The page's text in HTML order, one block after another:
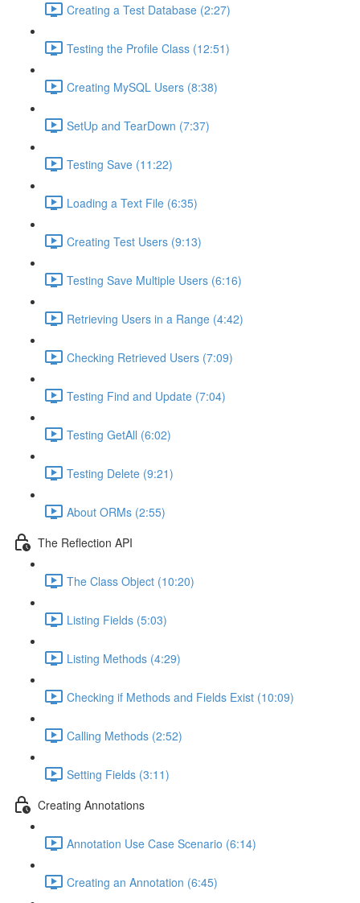
Creating a Test Database (2:27)
Testing the Profile Class (12:51)
Creating MySQL Users (8:38)
SetUp and TearDown (7:37)
Testing Save (11:22)
Loading a Text File (6:35)
Creating Test Users (9:13)
Testing Save Multiple Users (6:16)
Retrieving Users in a Range (4:42)
Checking Retrieved Users (7:09)
Testing Find and Update (7:04)
Testing GetAll (6:02)
Testing Delete (9:21)
About ORMs (2:55)
The Reflection API
The Class Object (10:20)
Listing Fields (5:03)
Listing Methods (4:29)
Checking if Methods and Fields Exist (10:09)
Calling Methods (2:52)
Setting Fields (3:11)
Creating Annotations
Annotation Use Case Scenario (6:14)
Creating an Annotation (6:45)